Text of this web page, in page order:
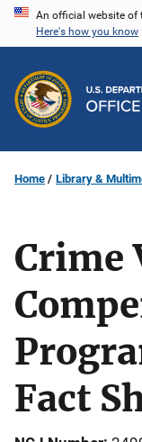
Skip
content
An official website of
Here's how you know
Home Library &
Crime
Fact